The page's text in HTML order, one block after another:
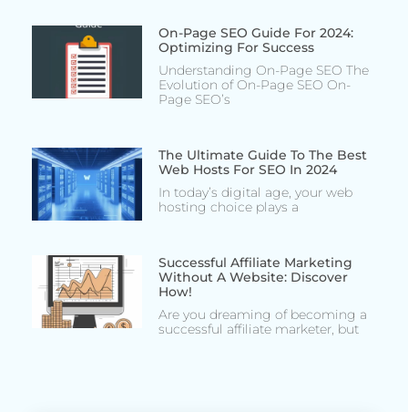
On-Page SEO Guide For 2024:
Optimizing For Success
Understanding On-Page SEO The
Evolution of On-Page SEO On-
Page SEO’s
The Ultimate Guide To The Best
Web Hosts For SEO In 2024
In today’s digital age, your web
hosting choice plays a
Successful Affiliate Marketing
Without A Website: Discover
How!
Are you dreaming of becoming a
successful affiliate marketer, but